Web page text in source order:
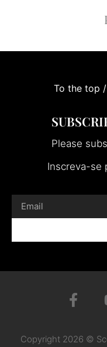
To the top
Please
Inscreva-se
Copyright 2026 ©